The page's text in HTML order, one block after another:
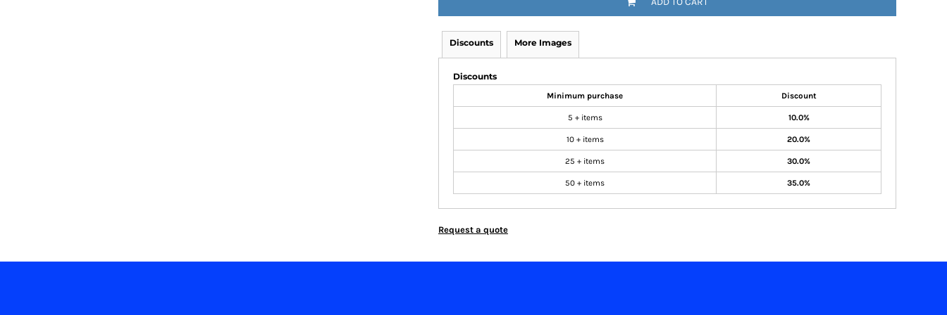
Discounts More Images
Discounts
Minimum purchase Discount
5 + items 10.0%
10 + items 20.0%
25 + items 30.0%
50 + items 35.0%
Request a quote